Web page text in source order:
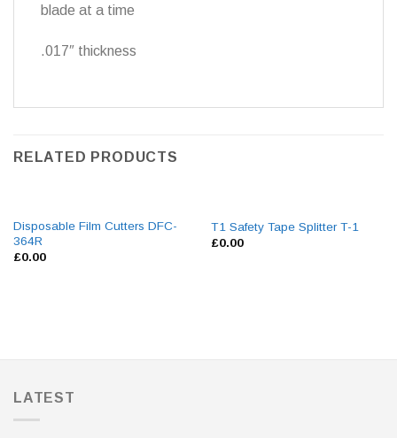
blade at a time
.017″ thickness
RELATED PRODUCTS
Disposable Film Cutters DFC-
364R
£0.00
T1 Safety Tape Splitter T-1
£0.00
LATEST